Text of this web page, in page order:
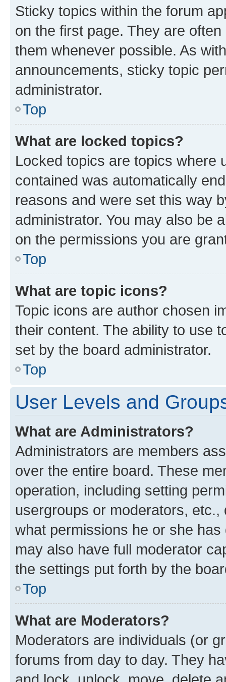
Sticky topics within the forum
on the first page. They are
them whenever possible. As
announcements, sticky topic
administrator.
Top
What are locked topics?
Locked topics are topics where
contained was automatically
reasons and were set this way
administrator. You may also be
on the permissions you are
Top
What are topic icons?
Topic icons are author chosen
their content. The ability to use
set by the board administrator.
Top
User Levels and
What are Administrators?
Administrators are members
over the entire board. These
operation, including setting
usergroups or moderators,
what permissions he or she
may also have full moderator
the settings put forth by the
Top
What are Moderators?
Moderators are individuals (or
forums from day to day. They